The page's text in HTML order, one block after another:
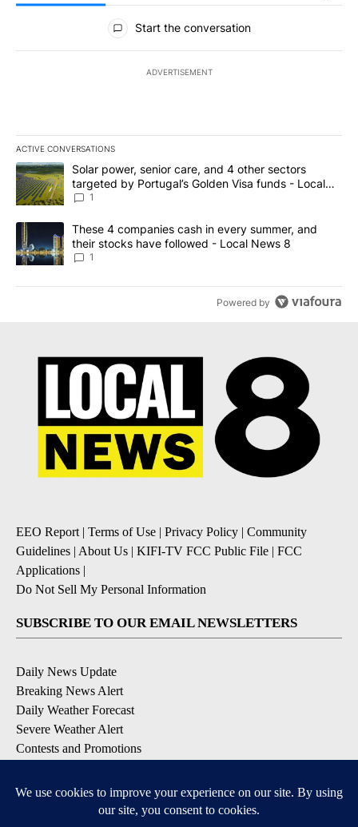
All Comments
Start the conversation
ADVERTISEMENT
ACTIVE CONVERSATIONS
The following is a list of the most commented articles in the last
A trending article titled "Solar power, senior care, and 4 other
Solar power, senior care, and 4 other sectors
targeted by Portugal’s Golden Visa funds - Local
News 8
1
A trending article titled "These 4 companies cash in every
These 4 companies cash in every summer, and
their stocks have followed - Local News 8
1
Powered by
EEO Report | Terms of Use | Privacy Policy | Community
Guidelines | About Us | KIFI-TV FCC Public File | FCC
Applications |
Do Not Sell My Personal Information
SUBSCRIBE TO OUR EMAIL NEWSLETTERS
Daily News Update
Breaking News Alert
Daily Weather Forecast
Severe Weather Alert
Contests and Promotions